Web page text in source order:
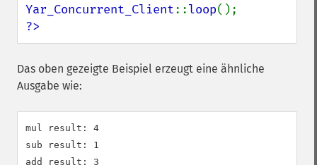
Yar_Concurrent_Client::loop
?>
Das oben gezeigte Beispiel erzeugt eine ähnliche
Ausgabe wie:
mul result: 4
sub result: 1